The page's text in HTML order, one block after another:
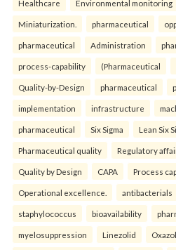
Healthcare Environmental monitoring
Miniaturization. pharmaceutical
pharmaceutical Administration
process-capability (Pharmaceutical
Quality-by-Design pharmaceutical
implementation infrastructure
pharmaceutical Six Sigma Lean Six
Pharmaceutical quality Regulatory
Quality by Design CAPA Process
Operational excellence. antibacterials
staphylococcus bioavailability
myelosuppression Linezolid